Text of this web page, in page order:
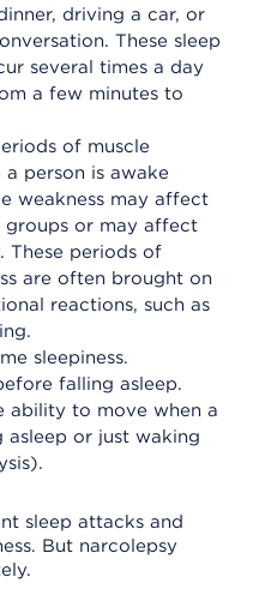
driving a car, or
These sleep
several times a day
a few minutes to
of muscle
a person is awake
weakness may affect
groups or may affect
These periods of
are often brought on
reactions, such as
sleepiness.
falling asleep.
ability to move when a
asleep or just waking
sleep attacks and
But narcolepsy